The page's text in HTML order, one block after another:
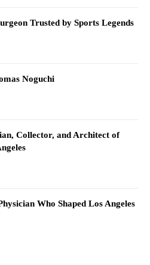
Trusted by Sports Legends
Noguchi
Collector, and Architect of
Who Shaped Los Angeles